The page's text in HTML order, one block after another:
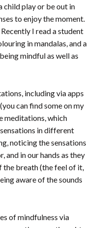
child play or be out in
to enjoy the moment.
I read a student
in mandalas, and a
mindful as well as
including via apps
can find some on my
meditations, which
in different
noticing the sensations
and in our hands as they
breath (the feel of it,
aware of the sounds
of mindfulness via